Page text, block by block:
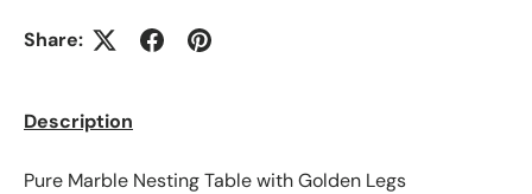
Share:
Description
Pure Marble Nesting Table with Golden Legs